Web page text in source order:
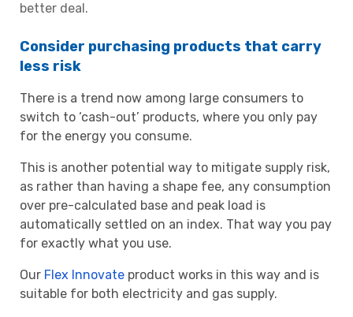
better deal.
Consider purchasing products that carry
less risk
There is a trend now among large consumers to
switch to ‘cash-out’ products, where you only pay
for the energy you consume.
This is another potential way to mitigate supply risk,
as rather than having a shape fee, any consumption
over pre-calculated base and peak load is
automatically settled on an index. That way you pay
for exactly what you use.
Our Flex Innovate product works in this way and is
suitable for both electricity and gas supply.